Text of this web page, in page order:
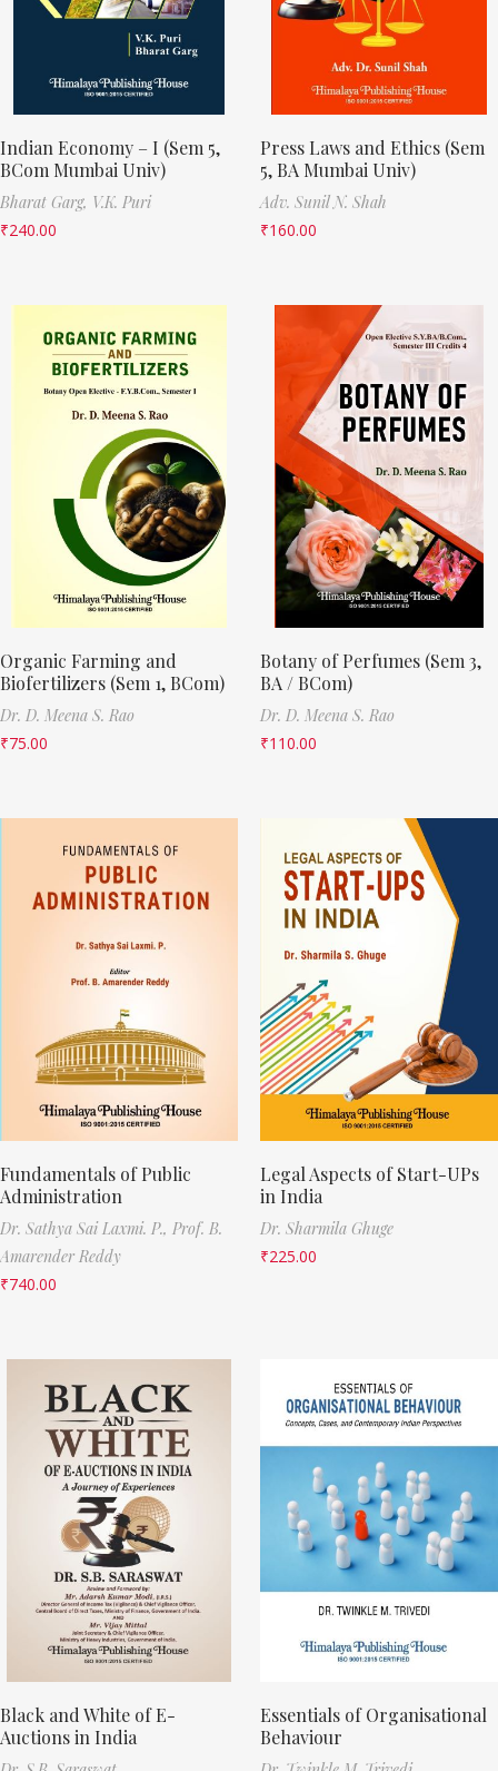
Indian Economy – I (Sem 5,
BCom Mumbai Univ)
Bharat Garg, V.K. Puri
₹240.00
Press Laws and Ethics (Sem
5, BA Mumbai Univ)
Adv. Sunil N. Shah
₹160.00
Organic Farming and
Biofertilizers (Sem 1, BCom)
Dr. D. Meena S. Rao
₹75.00
Botany of Perfumes (Sem 3,
BA / BCom)
Dr. D. Meena S. Rao
₹110.00
Fundamentals of Public
Administration
Dr. Sathya Sai Laxmi. P., Prof. B.
Amarender Reddy
₹740.00
Legal Aspects of Start-UPs
in India
Dr. Sharmila Ghuge
₹225.00
Black and White of E-
Auctions in India
Essentials of Organisational
Behaviour